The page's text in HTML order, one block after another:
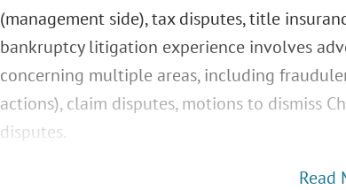
(management side), tax disputes, title
bankruptcy litigation experience involves
concerning multiple areas, including
actions), claim disputes, motions to dismiss
disputes.
Read